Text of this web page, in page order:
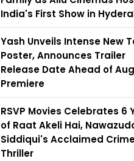
India's First Show in
Yash Unveils Intense New
Poster, Announces Trailer
Release Date Ahead of
Premiere
RSVP Movies Celebrates 6
of Raat Akeli Hai,
Siddiqui's Acclaimed
Thriller